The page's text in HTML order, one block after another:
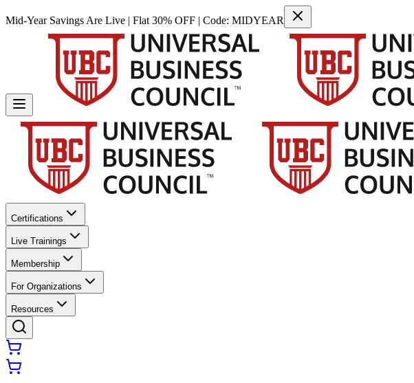
Mid-Year Savings Are Live | Flat 30% OFF | Code: MIDYEAR
Certifications
Live Trainings
Membership
For Organizations
Resources